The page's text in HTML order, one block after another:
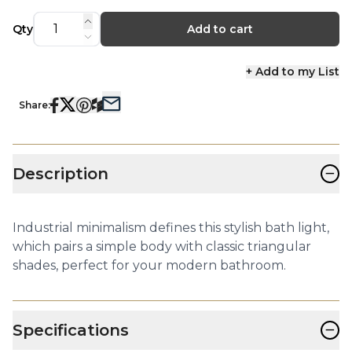
Qty Add to cart
+ Add to my List
Share:
Description −
Industrial minimalism defines this stylish bath light,
which pairs a simple body with classic triangular
shades, perfect for your modern bathroom.
Specifications −